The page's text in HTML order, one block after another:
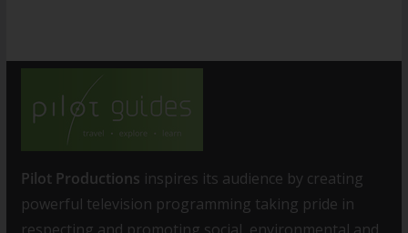
Pilot Productions inspires its audience by creating
powerful television programming taking pride in